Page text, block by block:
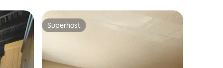
Superhost
Superhost